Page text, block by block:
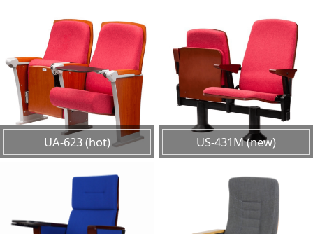
UA-623 (hot) US-431M (new)